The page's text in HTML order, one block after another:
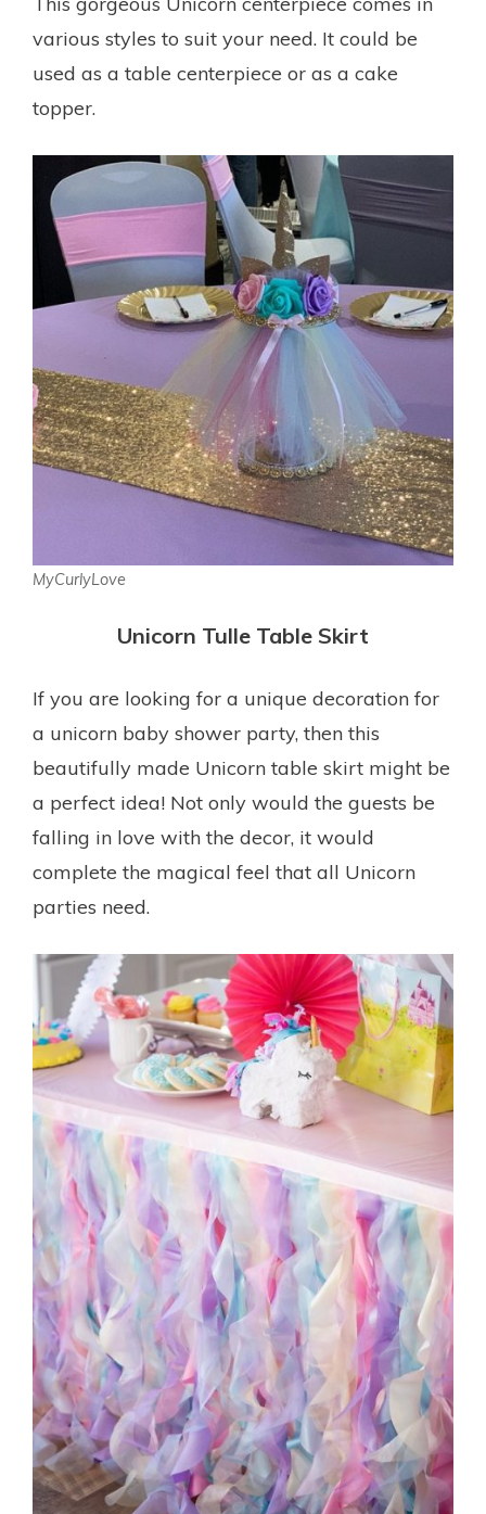
various styles to suit your need. It could be
used as a table centerpiece or as a cake
topper.
MyCurlyLove
Unicorn Tulle Table Skirt
If you are looking for a unique decoration for
a unicorn baby shower party, then this
beautifully made Unicorn table skirt might be
a perfect idea! Not only would the guests be
falling in love with the decor, it would
complete the magical feel that all Unicorn
parties need.